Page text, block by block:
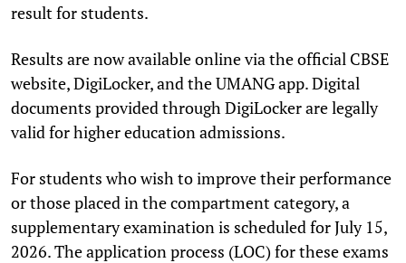
result for students.
Results are now available online via the official CBSE
website, DigiLocker, and the UMANG app. Digital
documents provided through DigiLocker are legally
valid for higher education admissions.
For students who wish to improve their performance
or those placed in the compartment category, a
supplementary examination is scheduled for July 15,
2026. The application process (LOC) for these exams